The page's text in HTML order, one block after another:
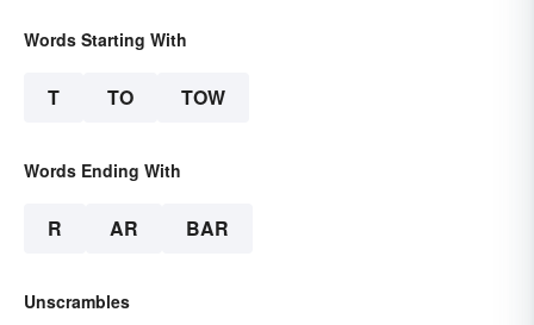
Words Starting With
T TO TOW
Words Ending With
R AR BAR
Unscrambles